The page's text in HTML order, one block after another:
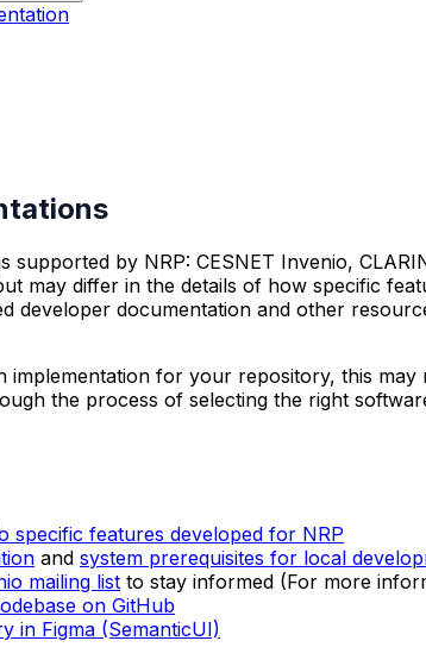
by NRP: CESNET Invenio,
may differ in the details of how specific
developer documentation and other
for your repository, this
the process of selecting the right
specific features developed for NRP
and system prerequisites for local
mailing list to stay informed (For more
on GitHub
in Figma (SemanticUI)